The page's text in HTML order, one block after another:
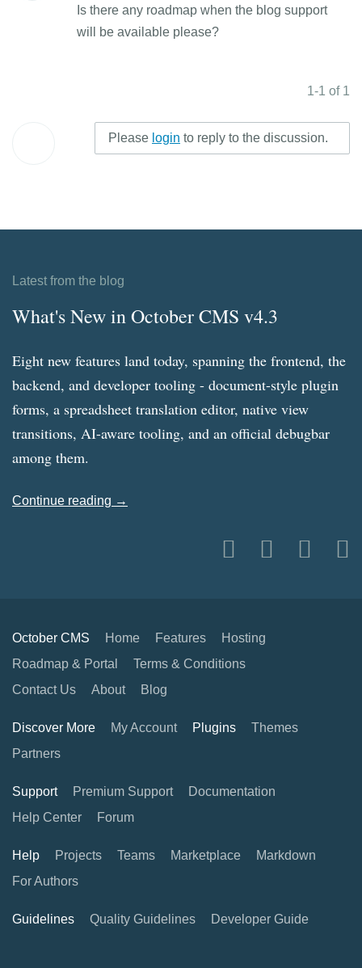
Is there any roadmap when the blog support
will be available please?
1-1 of 1
Please login to reply to the discussion.
Latest from the blog
What's New in October CMS v4.3
Eight new features land today, spanning the frontend, the
backend, and developer tooling - document-style plugin
forms, a spreadsheet translation editor, native view
transitions, AI-aware tooling, and an official debugbar
among them.
Continue reading →
October CMS Home Features
Hosting
Roadmap & Portal
Terms & Conditions
Contact Us
About Blog
Discover More My Account Plugins
Themes
Partners
Support Premium Support
Documentation
Help Center
Forum
Help Projects Teams Marketplace
Markdown
For Authors
Guidelines Quality Guidelines Developer Guide